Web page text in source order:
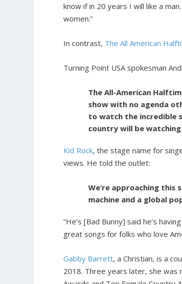
know if in 20 years I will like a
women.”
In contrast, The All American
Turning Point USA spokesman
The All-American
show with no agenda
to watch the incredible
country will be
Kid Rock, the stage name for
views. He told the outlet:
We’re approaching
machine and a global
“He’s [Bad Bunny] said he’s
great songs for folks who love
Gabby Barrett, a Christian, is a
2018. Three years later, she was